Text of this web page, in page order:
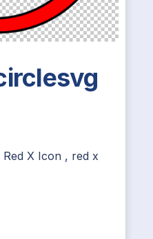
Red X Icon , red x